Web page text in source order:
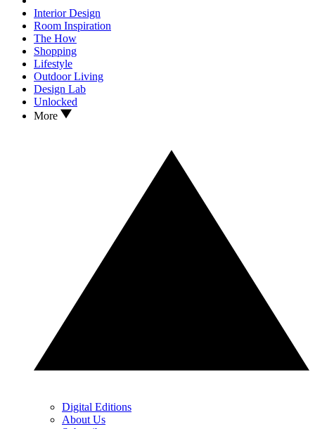
Interior Design
Room Inspiration
The How
Shopping
Lifestyle
Outdoor Living
Design Lab
Unlocked
More
Digital Editions
About Us